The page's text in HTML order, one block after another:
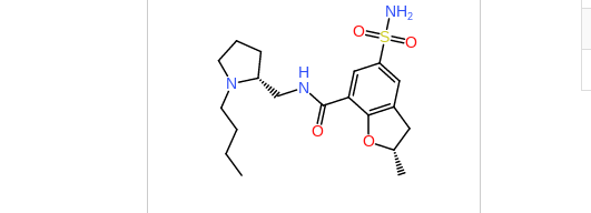
N N
H
O
S
N 2
H
O
O
O